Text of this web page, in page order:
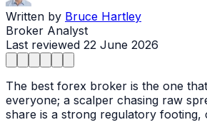
Written by Bruce Hartley
Broker Analyst
Last reviewed 22 June 2026
The best forex broker is the one
everyone; a scalper chasing raw
share is a strong regulatory